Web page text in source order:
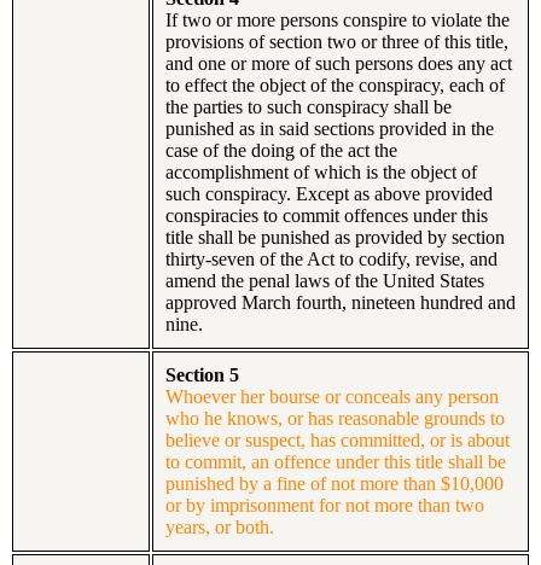
If two or more persons conspire to violate the
provisions of section two or three of this title,
and one or more of such persons does any act
to effect the object of the conspiracy, each of
the parties to such conspiracy shall be
punished as in said sections provided in the
case of the doing of the act the
accomplishment of which is the object of
such conspiracy. Except as above provided
conspiracies to commit offences under this
title shall be punished as provided by section
thirty-seven of the Act to codify, revise, and
amend the penal laws of the United States
approved March fourth, nineteen hundred and
nine.
Section 5
Whoever her bourse or conceals any person
who he knows, or has reasonable grounds to
believe or suspect, has committed, or is about
to commit, an offence under this title shall be
punished by a fine of not more than $10,000
or by imprisonment for not more than two
years, or both.